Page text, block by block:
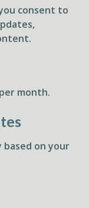
consent to
month.
based on your